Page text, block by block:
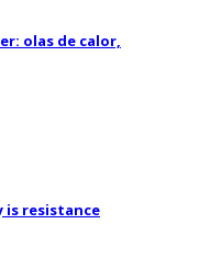
olas de calor,
is resistance